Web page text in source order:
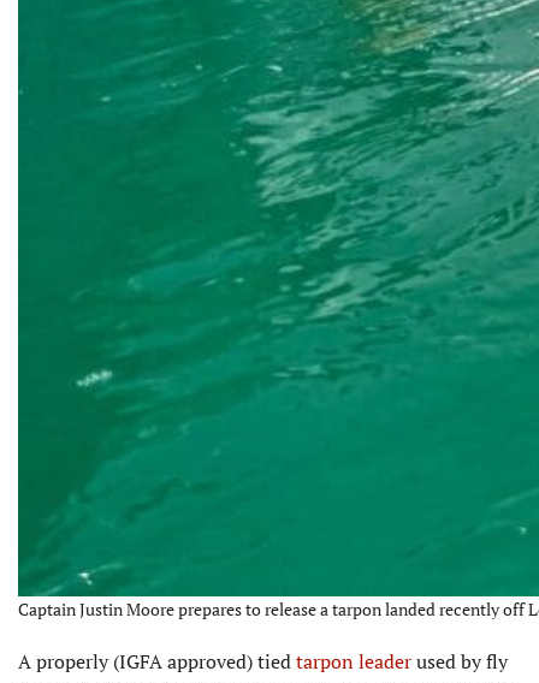
Captain Justin Moore prepares to release a tarpon landed recently off
A properly (IGFA approved) tiedtarpon leaderused by fly